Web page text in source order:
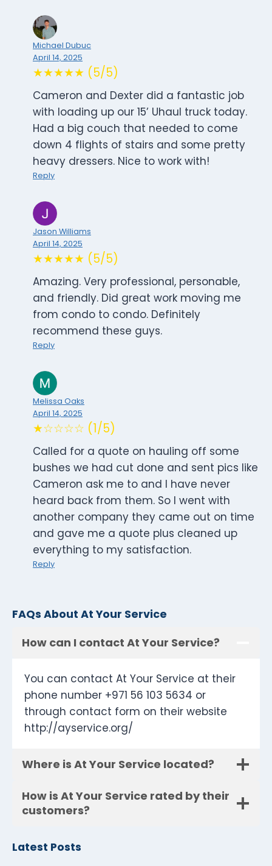
Michael Dubuc
April 14, 2025
★★★★★ (5/5)
Cameron and Dexter did a fantastic job
with loading up our 15’ Uhaul truck today.
Had a big couch that needed to come
down 4 flights of stairs and some pretty
heavy dressers. Nice to work with!
Reply
Jason Williams
April 14, 2025
★★★★★ (5/5)
Amazing. Very professional, personable,
and friendly. Did great work moving me
from condo to condo. Definitely
recommend these guys.
Reply
Melissa Oaks
April 14, 2025
★☆☆☆☆ (1/5)
Called for a quote on hauling off some
bushes we had cut done and sent pics like
Cameron ask me to and I have never
heard back from them. So I went with
another company they came out on time
and gave me a quote plus cleaned up
everything to my satisfaction.
Reply
FAQs About At Your Service
How can I contact At Your Service?
You can contact At Your Service at their
phone number +971 56 103 5634 or
through contact form on their website
http://ayservice.org/
Where is At Your Service located?
How is At Your Service rated by their
customers?
Latest Posts